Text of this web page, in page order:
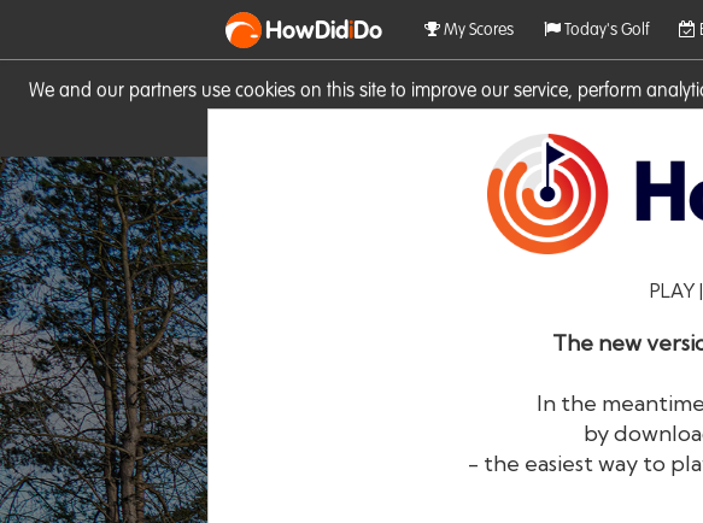
We and our partners use cookies on this site to improve our service, perform
HowDidiDo My Scores Today's Golf
PLAY
The new
In the
by
- the easiest way to